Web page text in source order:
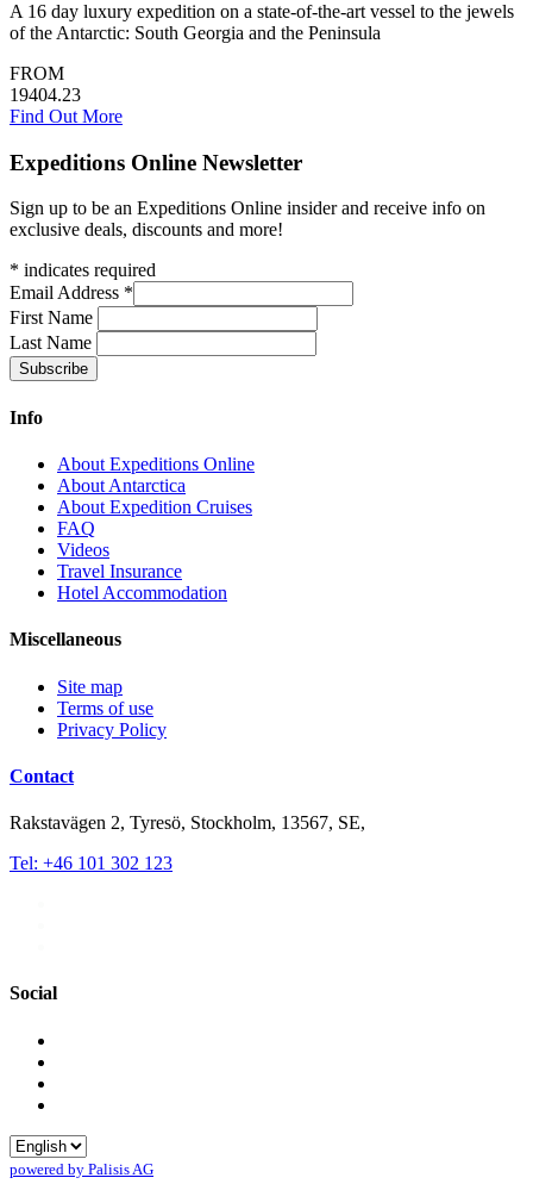
A 16 day luxury expedition on a state-of-the-art vessel to the jewels
of the Antarctic: South Georgia and the Peninsula
FROM
19404.23
Find Out More
Expeditions Online Newsletter
Sign up to be an Expeditions Online insider and receive info on
exclusive deals, discounts and more!
* indicates required
Email Address *
First Name
Last Name
Info
About Expeditions Online
About Antarctica
About Expedition Cruises
FAQ
Videos
Travel Insurance
Hotel Accommodation
Miscellaneous
Site map
Terms of use
Privacy Policy
Contact
Rakstavägen 2, Tyresö, Stockholm, 13567, SE,
Tel: +46 101 302 123
Social
powered by Palisis AG